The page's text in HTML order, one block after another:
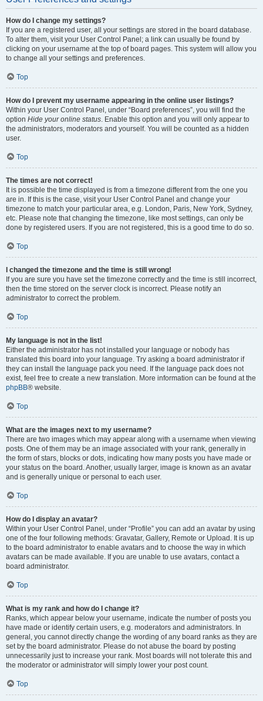
How do I change my settings?
If you are a registered user, all your settings are stored in the board database.
To alter them, visit your User Control Panel; a link can usually be found by
clicking on your username at the top of board pages. This system will allow you
to change all your settings and preferences.
Top
How do I prevent my username appearing in the online user listings?
Within your User Control Panel, under “Board preferences”, you will find the
option Hide your online status. Enable this option and you will only appear to
the administrators, moderators and yourself. You will be counted as a hidden
user.
Top
The times are not correct!
It is possible the time displayed is from a timezone different from the one you
are in. If this is the case, visit your User Control Panel and change your
timezone to match your particular area, e.g. London, Paris, New York, Sydney,
etc. Please note that changing the timezone, like most settings, can only be
done by registered users. If you are not registered, this is a good time to do so.
Top
I changed the timezone and the time is still wrong!
If you are sure you have set the timezone correctly and the time is still incorrect,
then the time stored on the server clock is incorrect. Please notify an
administrator to correct the problem.
Top
My language is not in the list!
Either the administrator has not installed your language or nobody has
translated this board into your language. Try asking a board administrator if
they can install the language pack you need. If the language pack does not
exist, feel free to create a new translation. More information can be found at the
phpBB® website.
Top
What are the images next to my username?
There are two images which may appear along with a username when viewing
posts. One of them may be an image associated with your rank, generally in
the form of stars, blocks or dots, indicating how many posts you have made or
your status on the board. Another, usually larger, image is known as an avatar
and is generally unique or personal to each user.
Top
How do I display an avatar?
Within your User Control Panel, under “Profile” you can add an avatar by using
one of the four following methods: Gravatar, Gallery, Remote or Upload. It is up
to the board administrator to enable avatars and to choose the way in which
avatars can be made available. If you are unable to use avatars, contact a
board administrator.
Top
What is my rank and how do I change it?
Ranks, which appear below your username, indicate the number of posts you
have made or identify certain users, e.g. moderators and administrators. In
general, you cannot directly change the wording of any board ranks as they are
set by the board administrator. Please do not abuse the board by posting
unnecessarily just to increase your rank. Most boards will not tolerate this and
the moderator or administrator will simply lower your post count.
Top